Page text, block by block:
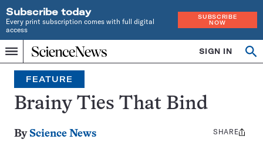
Subscribe today
Every print subscription comes with full digital
access
SUBSCRIBE
NOW
Menu
Home
INDEPENDENT
JOURNALISM
SINCE
1921
SIGN IN
Search
FEATURE
Brainy Ties That Bind
By Science News
Share
SHARE